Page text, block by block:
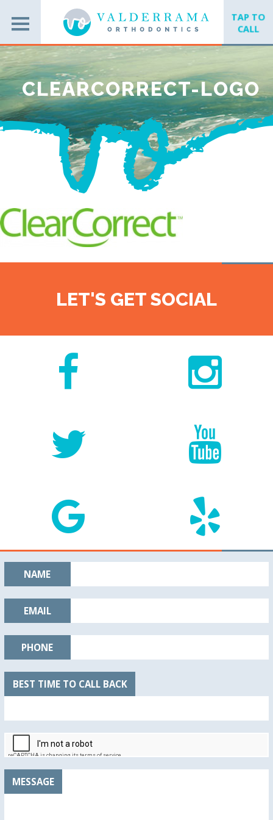
TAP TO
CALL
CLEARCORRECT-LOGO
LET'S GET SOCIAL
NAME
EMAIL
PHONE
BEST TIME TO CALL BACK
MESSAGE